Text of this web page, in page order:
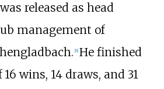
released as head
management of
8] He finished
wins, 14 draws, and 31